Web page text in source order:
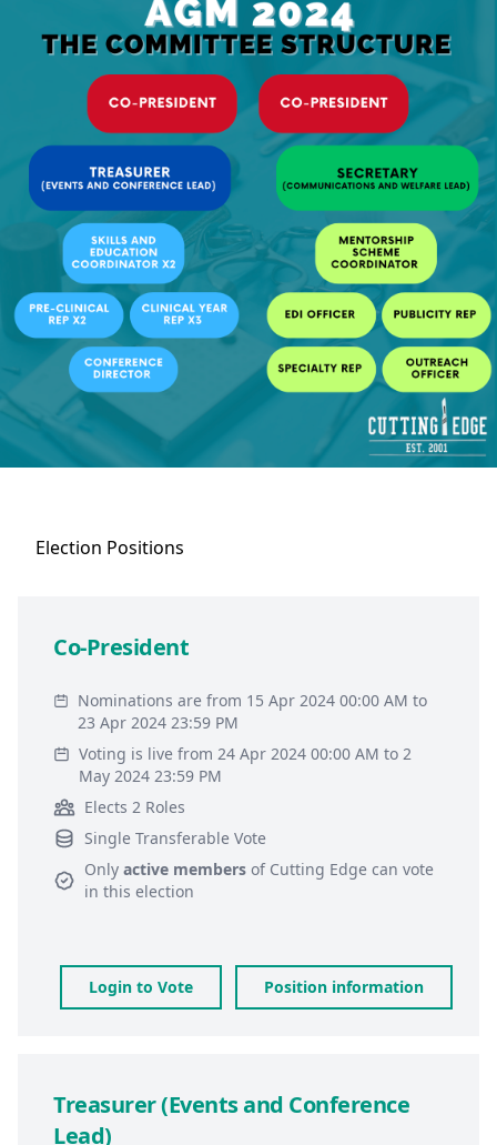
Election Positions
Co-President
Nominations are from 15 Apr 2024 00:00 AM to
23 Apr 2024 23:59 PM
Voting is live from 24 Apr 2024 00:00 AM to 2
May 2024 23:59 PM
Elects 2 Roles
Single Transferable Vote
Only active members of Cutting Edge can vote
in this election
Login to Vote Position information
Treasurer (Events and Conference
Lead)